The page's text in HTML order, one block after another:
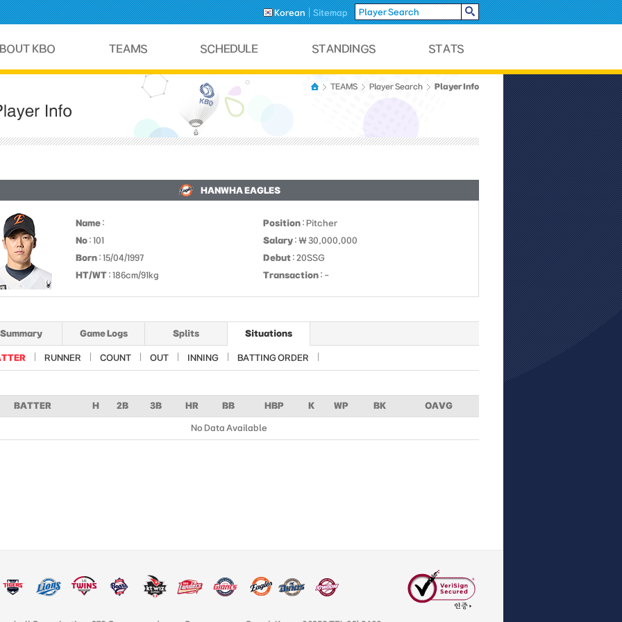
Korean Sitemap
TEAMS Player Search Player Info
HANWHA EAGLES
Name : Position : Pitcher
No : 101 Salary : ￦ 30,000,000
Born : 15/04/1997 Debut : 20SSG
HT/WT : 186cm/91kg Transaction : -
Summary Game Logs Splits Situations
RUNNER COUNT OUT INNING BATTING ORDER
BATTER H 2B 3B HR BB HBP K WP BK OAVG
No Data Available